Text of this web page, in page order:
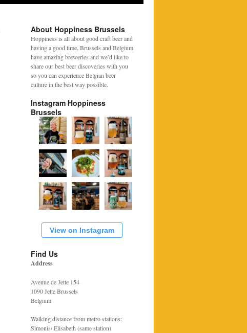
About Hoppiness Brussels
Hoppiness is all about good craft beer and
having a good time. Brussels and Belgium
have amazing breweries and we’d like to
share our best beer discoveries with you
so you can experience Belgian beer
culture in the best way possible.
Instagram Hoppiness
Brussels
View on Instagram
Find Us
Address
Avenue de Jette 154
1090 Jette Brussels
Belgium
Walking distance from metro stations:
Simonis/ Elisabeth (same station)